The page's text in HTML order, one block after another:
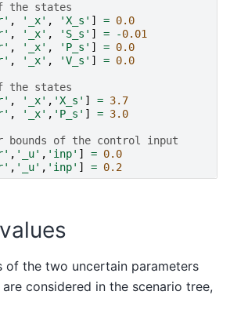
the states
, '_x' , 'X_s' ] = 0.0
, '_x' , 'S_s' ] = -0.01
, '_x' , 'P_s' ] = 0.0
, '_x' , 'V_s' ] = 0.0
the states
, '_x' , 'X_s' ] = 3.7
, '_x' , 'P_s' ] = 3.0
bounds of the control input
, '_u' , 'inp' ] = 0.0
, '_u' , 'inp' ] = 0.2
of the two uncertain parameters
are considered in the scenario tree,